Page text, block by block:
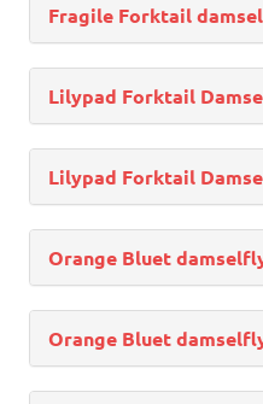
Fragile Forktail
Lilypad Forktail
Lilypad Forktail
Orange Bluet
Orange Bluet